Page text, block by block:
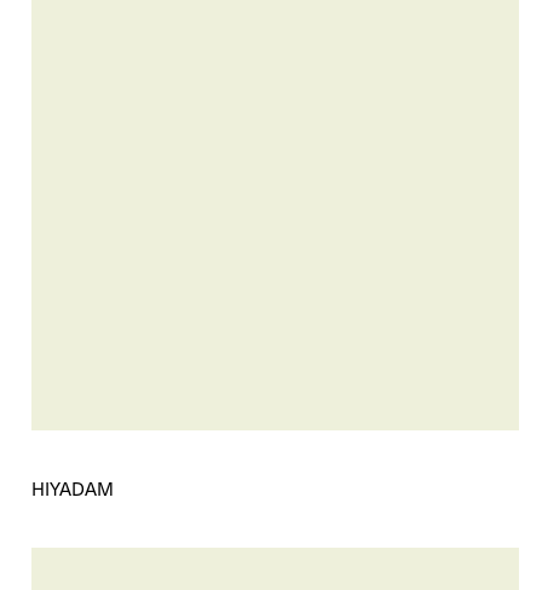
HIYADAM